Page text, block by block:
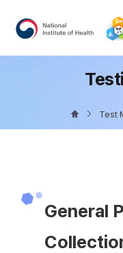
Test
General